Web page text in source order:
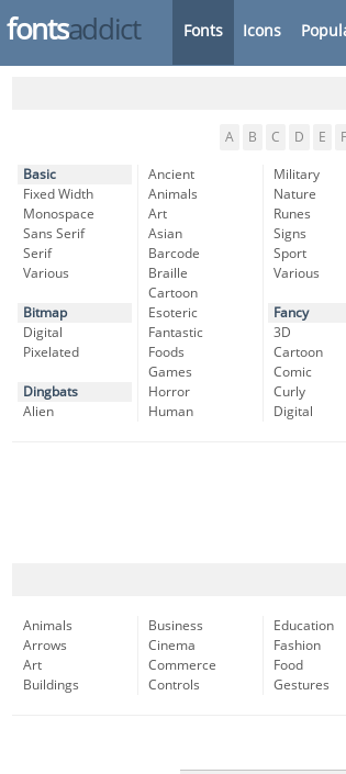
fontsaddict Fonts Icons
A B C D E F
Basic
Fixed Width
Monospace
Sans Serif
Serif
Various
Bitmap
Digital
Pixelated
Dingbats
Alien
Ancient
Animals
Art
Asian
Barcode
Braille
Cartoon
Esoteric
Fantastic
Foods
Games
Horror
Human
Military
Nature
Runes
Signs
Sport
Various
Fancy
3D
Cartoon
Comic
Curly
Digital
Animals
Arrows
Art
Buildings
Business
Cinema
Commerce
Controls
Education
Fashion
Food
Gestures